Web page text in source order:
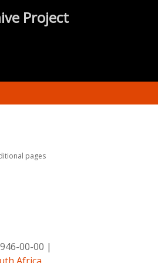
Project
pages
00-00 |